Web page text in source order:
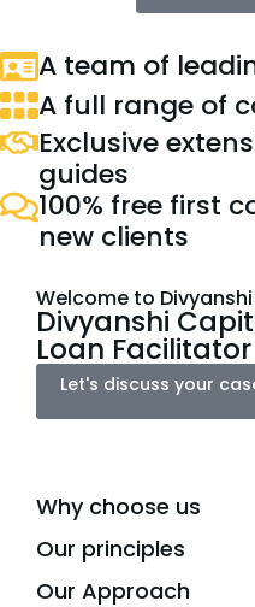
A team of
A full range of
Exclusive
guides
100% free first
new clients
Welcome to
Divyanshi
Loan Facilitator
Let's discuss your
Why choose us
Our principles
Our Approach